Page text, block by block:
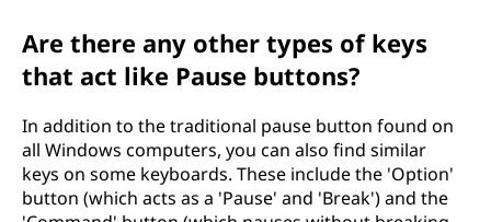
Are there any other types of keys
that act like Pause buttons?
In addition to the traditional pause button found on
all Windows computers, you can also find similar
keys on some keyboards. These include the 'Option'
button (which acts as a 'Pause' and 'Break') and the